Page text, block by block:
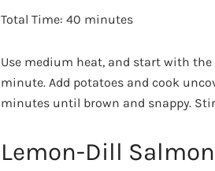
Total Time: 40 minutes
Use medium heat, and start with
minute. Add potatoes and cook
minutes until brown and snappy.
Lemon-Dill Salmon